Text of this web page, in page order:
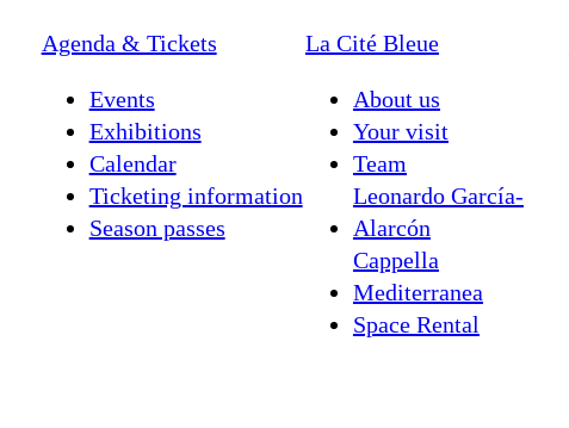
Agenda & Tickets
Events
Exhibitions
Calendar
Ticketing information
Season passes
La Cité Bleue
About us
Your visit
Team
Leonardo García-
Alarcón
Cappella
Mediterranea
Space Rental